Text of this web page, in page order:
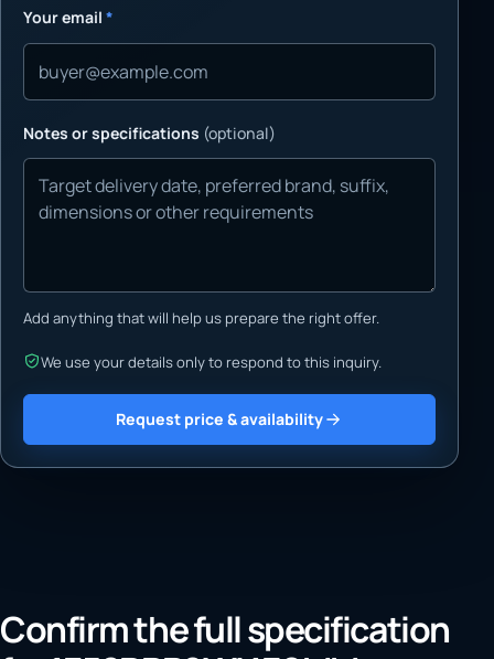
Your email *
Notes or specifications (optional)
Add anything that will help us prepare the right offer.
We use your details only to respond to this inquiry.
Request price & availability
Confirm the full specification